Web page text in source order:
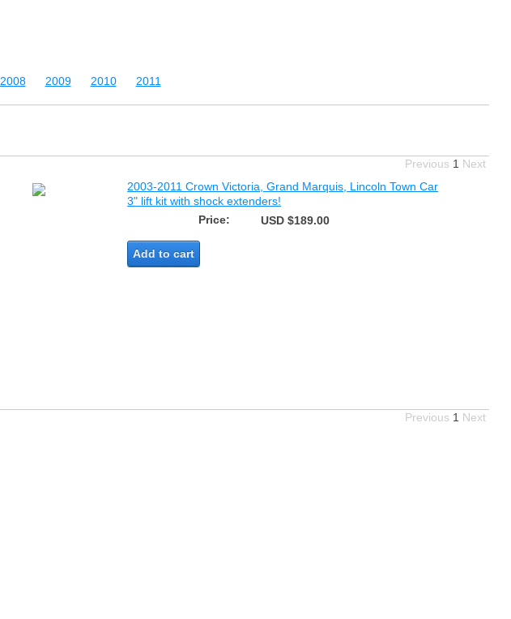
2008 2009 2010 2011
Previous 1 Next
2003-2011 Crown Victoria, Grand Marquis, Lincoln Town Car
3" lift kit with shock extenders!
Price:
USD $189.00
Add to cart
Previous 1 Next